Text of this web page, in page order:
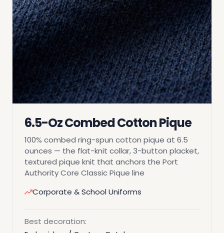
6.5-Oz Combed Cotton Pique
100% combed ring-spun cotton pique at 6.5
ounces — the flat-knit collar, 3-button placket,
textured pique knit that anchors the Port
Authority Core Classic Pique line
Corporate & School Uniforms
Best decoration: